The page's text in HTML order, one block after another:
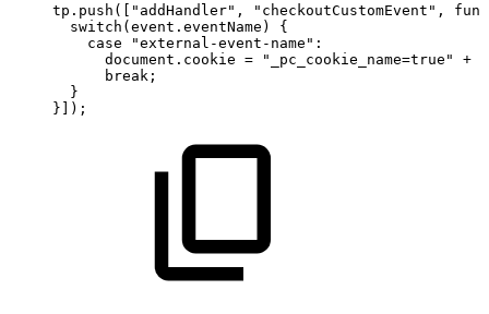
tp.push(["addHandler", "checkoutCustomEvent",
switch(event.eventName)
{
case
"external-event-name":
document.cookie = "_pc_cookie_name=true" +
break;
}
}]);